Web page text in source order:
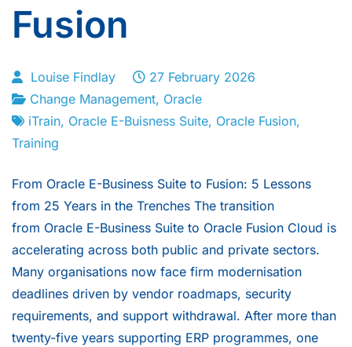
Fusion
Louise Findlay
27 February 2026
Change Management, Oracle
iTrain, Oracle E-Buisness Suite, Oracle Fusion,
Training
From Oracle E-Business Suite to Fusion: 5 Lessons
from 25 Years in the Trenches The transition
from Oracle E-Business Suite to Oracle Fusion Cloud is
accelerating across both public and private sectors.
Many organisations now face firm modernisation
deadlines driven by vendor roadmaps, security
requirements, and support withdrawal. After more than
twenty-five years supporting ERP programmes, one